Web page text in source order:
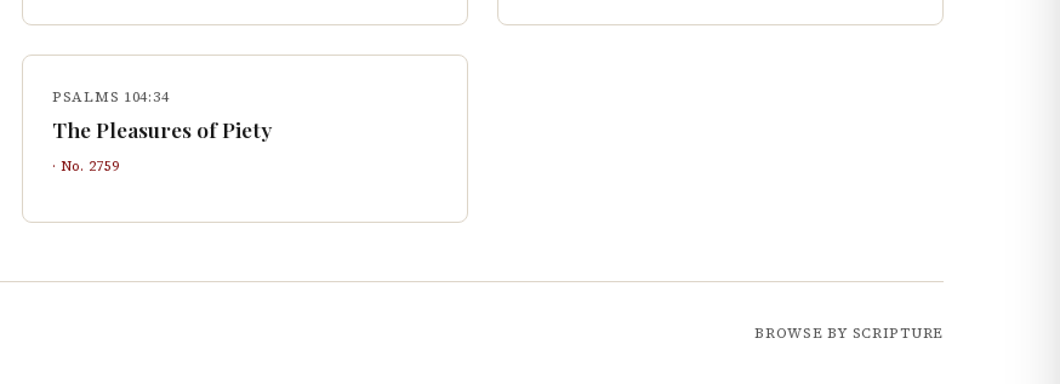
PSALMS 104:34
The Pleasures of Piety
· No. 2759
BROWSE BY SCRIPTURE